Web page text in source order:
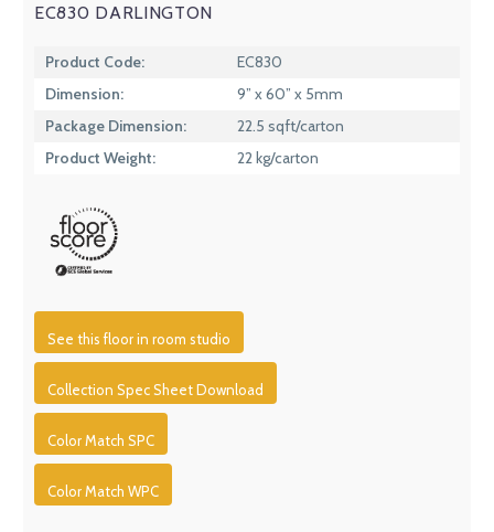
EC830 DARLINGTON
Product Code:
EC830
Dimension:
9” x 60” x 5mm
Package Dimension:
22.5 sqft/carton
Product Weight:
22 kg/carton
See this floor in room studio
Collection Spec Sheet Download
Color Match SPC
Color Match WPC